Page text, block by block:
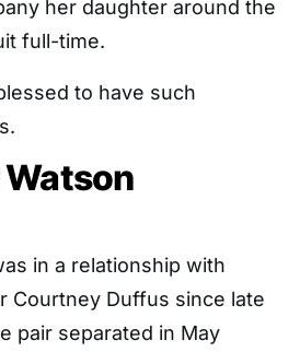
her daughter around the
full-time.
to have such
in a relationship with
Courtney Duffus since late
pair separated in May